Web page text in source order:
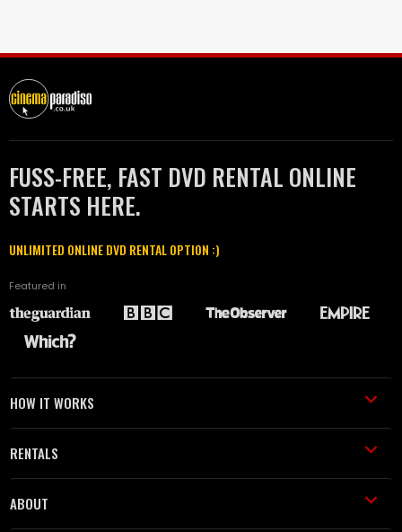
FUSS-FREE, FAST DVD RENTAL ONLINE
STARTS HERE.
UNLIMITED ONLINE DVD RENTAL OPTION :)
Featured in
HOW IT WORKS
RENTALS
ABOUT